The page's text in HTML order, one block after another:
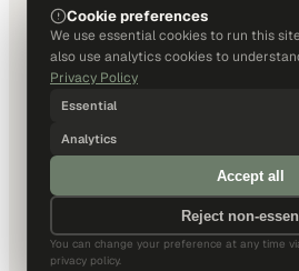
Cookie preferences
We use essential cookies to run this
also use analytics cookies to
Privacy Policy
Essential
Analytics
Accept all
Reject non-
You can change your preference at any time
privacy policy.